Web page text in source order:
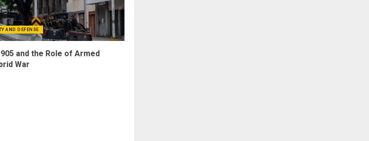
AND DEFENSE
and the Role of Armed
War